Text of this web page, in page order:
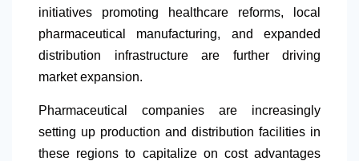
initiatives promoting healthcare reforms, local
pharmaceutical manufacturing, and expanded
distribution infrastructure are further driving
market expansion.
Pharmaceutical companies are increasingly
setting up production and distribution facilities in
these regions to capitalize on cost advantages